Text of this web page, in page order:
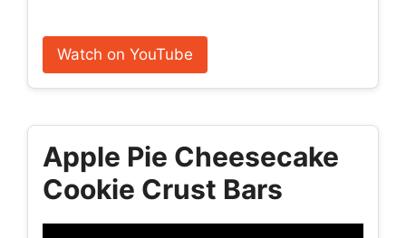
Watch on YouTube
Apple Pie Cheesecake
Cookie Crust Bars